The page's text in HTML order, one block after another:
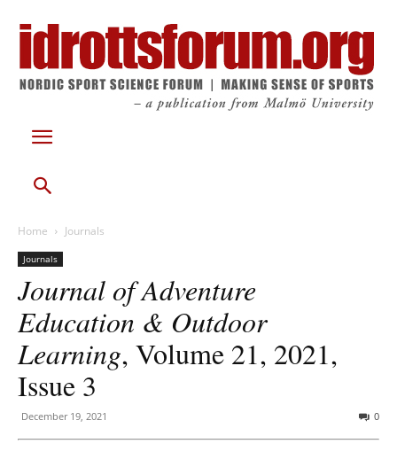
Home Journals
Journals
Journal of Adventure
Education & Outdoor
Learning, Volume 21, 2021,
Issue 3
December 19, 2021 0